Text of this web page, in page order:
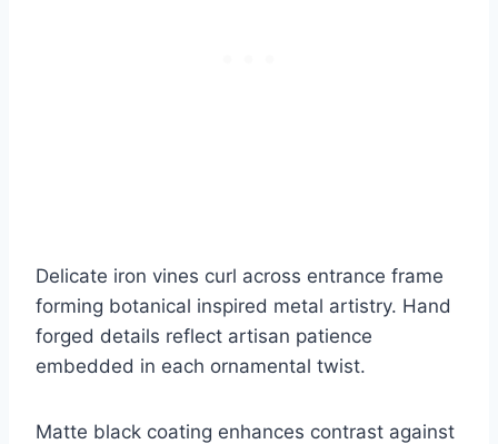
Delicate iron vines curl across entrance frame
forming botanical inspired metal artistry. Hand
forged details reflect artisan patience
embedded in each ornamental twist.
Matte black coating enhances contrast against